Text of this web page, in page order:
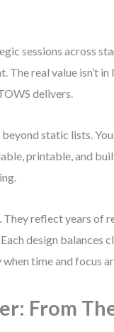
sessions across
The real value isn’t
delivers.
static lists.
printable, and
They reflect years of
design balances
time and focus
From